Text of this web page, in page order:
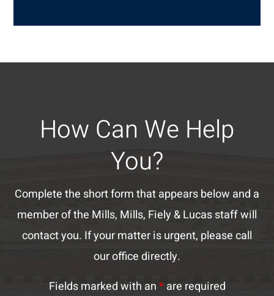
How Can We Help
You?
Complete the short form that appears below and a
member of the Mills, Mills, Fiely & Lucas staff will
contact you. If your matter is urgent, please call
our office directly.
Fields marked with an*are required